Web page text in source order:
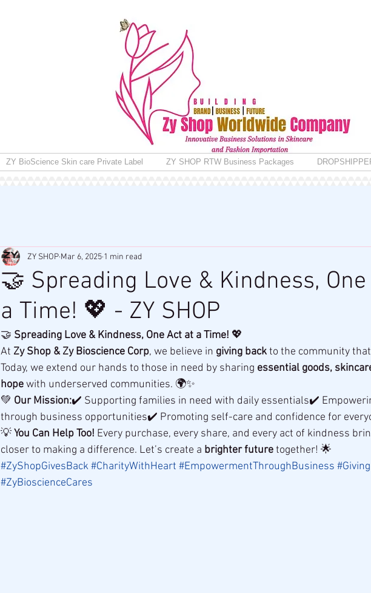
ZY BioScience Skin care Private Label ZY SHOP RTW Business Packages
🤝 Spreading Love & Kindness,
a Time! 💖 - ZY SHOP
ZY SHOP Mar 6, 2025 1 min read
🤝 Spreading Love & Kindness, One Act at a Time! 💖
At Zy Shop & Zy Bioscience Corp, we believe in giving back to the community
Today, we extend our hands to those in need by sharing essential goods,
hope with underserved communities. 🌍✨
💚 Our Mission:✔️ Supporting families in need with daily essentials✔️
through business opportunities✔️ Promoting self-care and confidence for
💡 You Can Help Too! Every purchase, every share, and every act of kindness
closer to making a difference. Let’s create a brighter future together! 🌟
#ZyShopGivesBack#CharityWithHeart #EmpowermentThroughBusiness
#ZyBioscienceCares